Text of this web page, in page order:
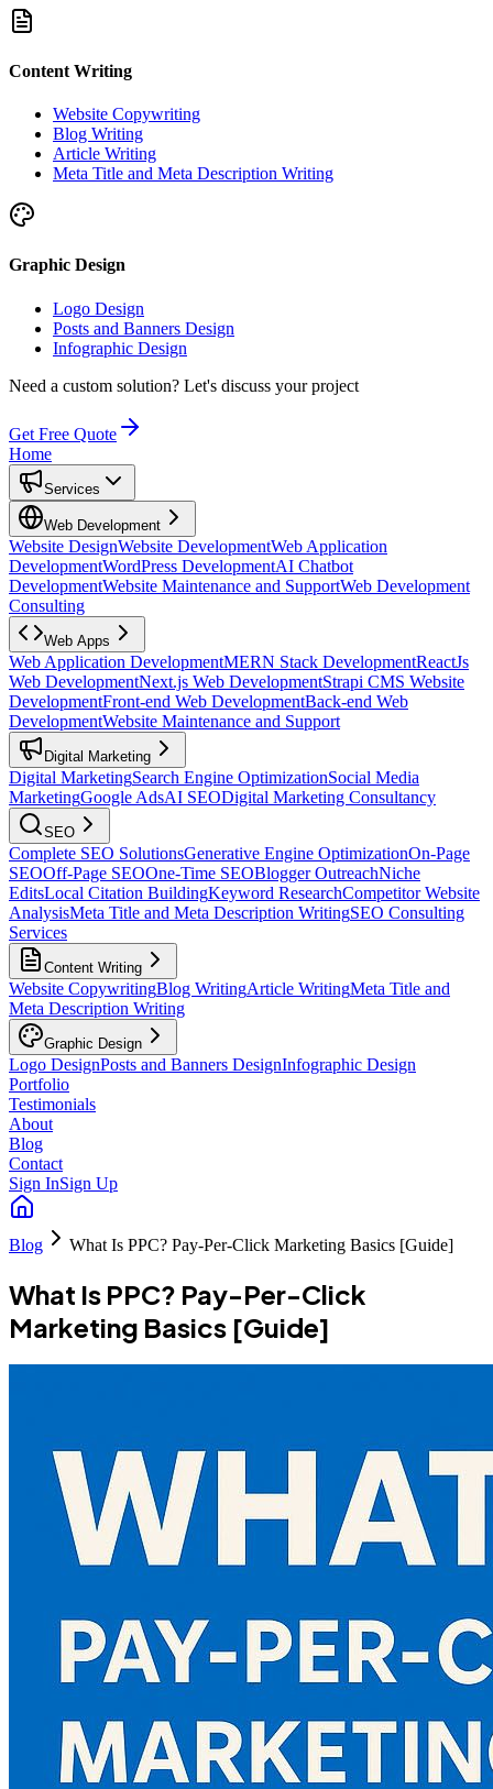
Content Writing
Website Copywriting
Blog Writing
Article Writing
Meta Title and Meta Description Writing
Graphic Design
Logo Design
Posts and Banners Design
Infographic Design
Need a custom solution? Let's discuss your project
Get Free Quote
Home
Services
Web Development
Website DesignWebsite DevelopmentWeb Application
DevelopmentWordPress DevelopmentAI Chatbot
DevelopmentWebsite Maintenance and SupportWeb Development
Consulting
Web Apps
Web Application DevelopmentMERN Stack DevelopmentReactJs
Web DevelopmentNext.js Web DevelopmentStrapi CMS Website
DevelopmentFront-end Web DevelopmentBack-end Web
DevelopmentWebsite Maintenance and Support
Digital Marketing
Digital MarketingSearch Engine OptimizationSocial Media
MarketingGoogle AdsAI SEODigital Marketing Consultancy
SEO
Complete SEO SolutionsGenerative Engine OptimizationOn-Page
SEOOff-Page SEOOne-Time SEOBlogger OutreachNiche
EditsLocal Citation BuildingKeyword ResearchCompetitor Website
AnalysisMeta Title and Meta Description WritingSEO Consulting
Services
Content Writing
Website CopywritingBlog WritingArticle WritingMeta Title and
Meta Description Writing
Graphic Design
Logo DesignPosts and Banners DesignInfographic Design
Portfolio
Testimonials
About
Blog
Contact
Sign InSign Up
Blog What Is PPC? Pay-Per-Click Marketing Basics [Guide]
What Is PPC? Pay-Per-Click
Marketing Basics [Guide]